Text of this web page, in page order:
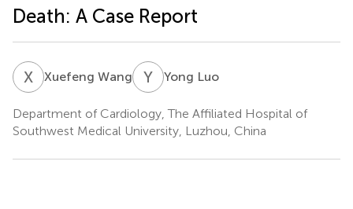
Death: A Case Report
X WXuefeng Wang Y Yong Luo
Department of Cardiology, The Affiliated Hospital of
Southwest Medical University, Luzhou, China